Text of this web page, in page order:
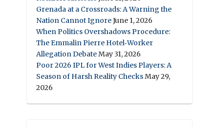
Grenada at a Crossroads: A Warning the
Nation Cannot IgnoreJune 1, 2026
When Politics Overshadows Procedure:
The Emmalin Pierre Hotel‑Worker
Allegation DebateMay 31, 2026
Poor 2026 IPL for West Indies Players: A
Season of Harsh Reality ChecksMay 29,
2026